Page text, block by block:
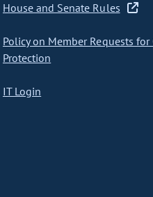
House and Senate Rules
Policy on Member Requests for
Protection
IT Login